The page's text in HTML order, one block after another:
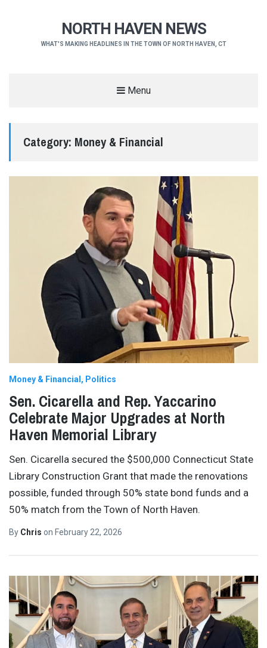
NORTH HAVEN NEWS
WHAT'S MAKING HEADLINES IN THE TOWN OF NORTH HAVEN, CT
Menu
Category: Money & Financial
Money & Financial Politics
Sen. Cicarella and Rep. Yaccarino
Celebrate Major Upgrades at North
Haven Memorial Library
Sen. Cicarella secured the $500,000 Connecticut State
Library Construction Grant that made the renovations
possible, funded through 50% state bond funds and a
50% match from the Town of North Haven.
By Chris on February 22, 2026